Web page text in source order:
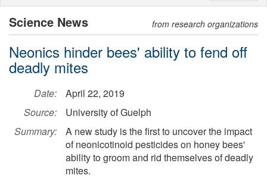
Science News from research organizations
Neonics hinder bees' ability to fend off
deadly mites
Date:
April 22, 2019
Source:
University of Guelph
Summary:
A new study is the first to uncover the impact
of neonicotinoid pesticides on honey bees'
ability to groom and rid themselves of deadly
mites.